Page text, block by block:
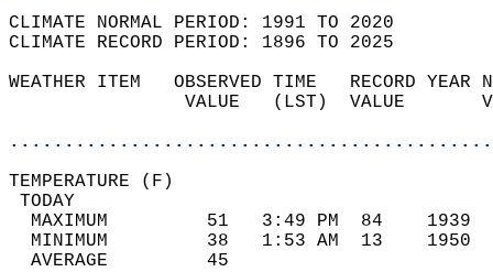
CLIMATE NORMAL PERIOD: 1991 TO 2020
CLIMATE RECORD PERIOD: 1896 TO 2025
WEATHER ITEM   OBSERVED TIME   RECORD
VALUE   (LST)  VALUE
MAXIMUM         51   3:49 PM  84
MINIMUM         38   1:53 AM  13
AVERAGE         45